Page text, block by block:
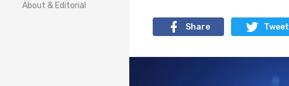
About & Editorial
Share Tweet